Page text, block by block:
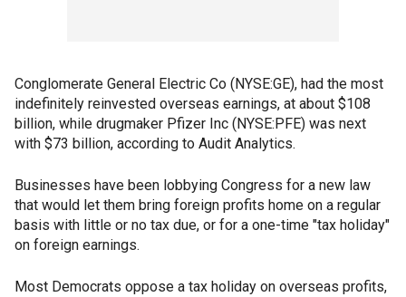
Conglomerate General Electric Co (NYSE:GE), had the most
indefinitely reinvested overseas earnings, at about $108
billion, while drugmaker Pfizer Inc (NYSE:PFE) was next
with $73 billion, according to Audit Analytics.
Businesses have been lobbying Congress for a new law
that would let them bring foreign profits home on a regular
basis with little or no tax due, or for a one-time "tax holiday"
on foreign earnings.
Most Democrats oppose a tax holiday on overseas profits,